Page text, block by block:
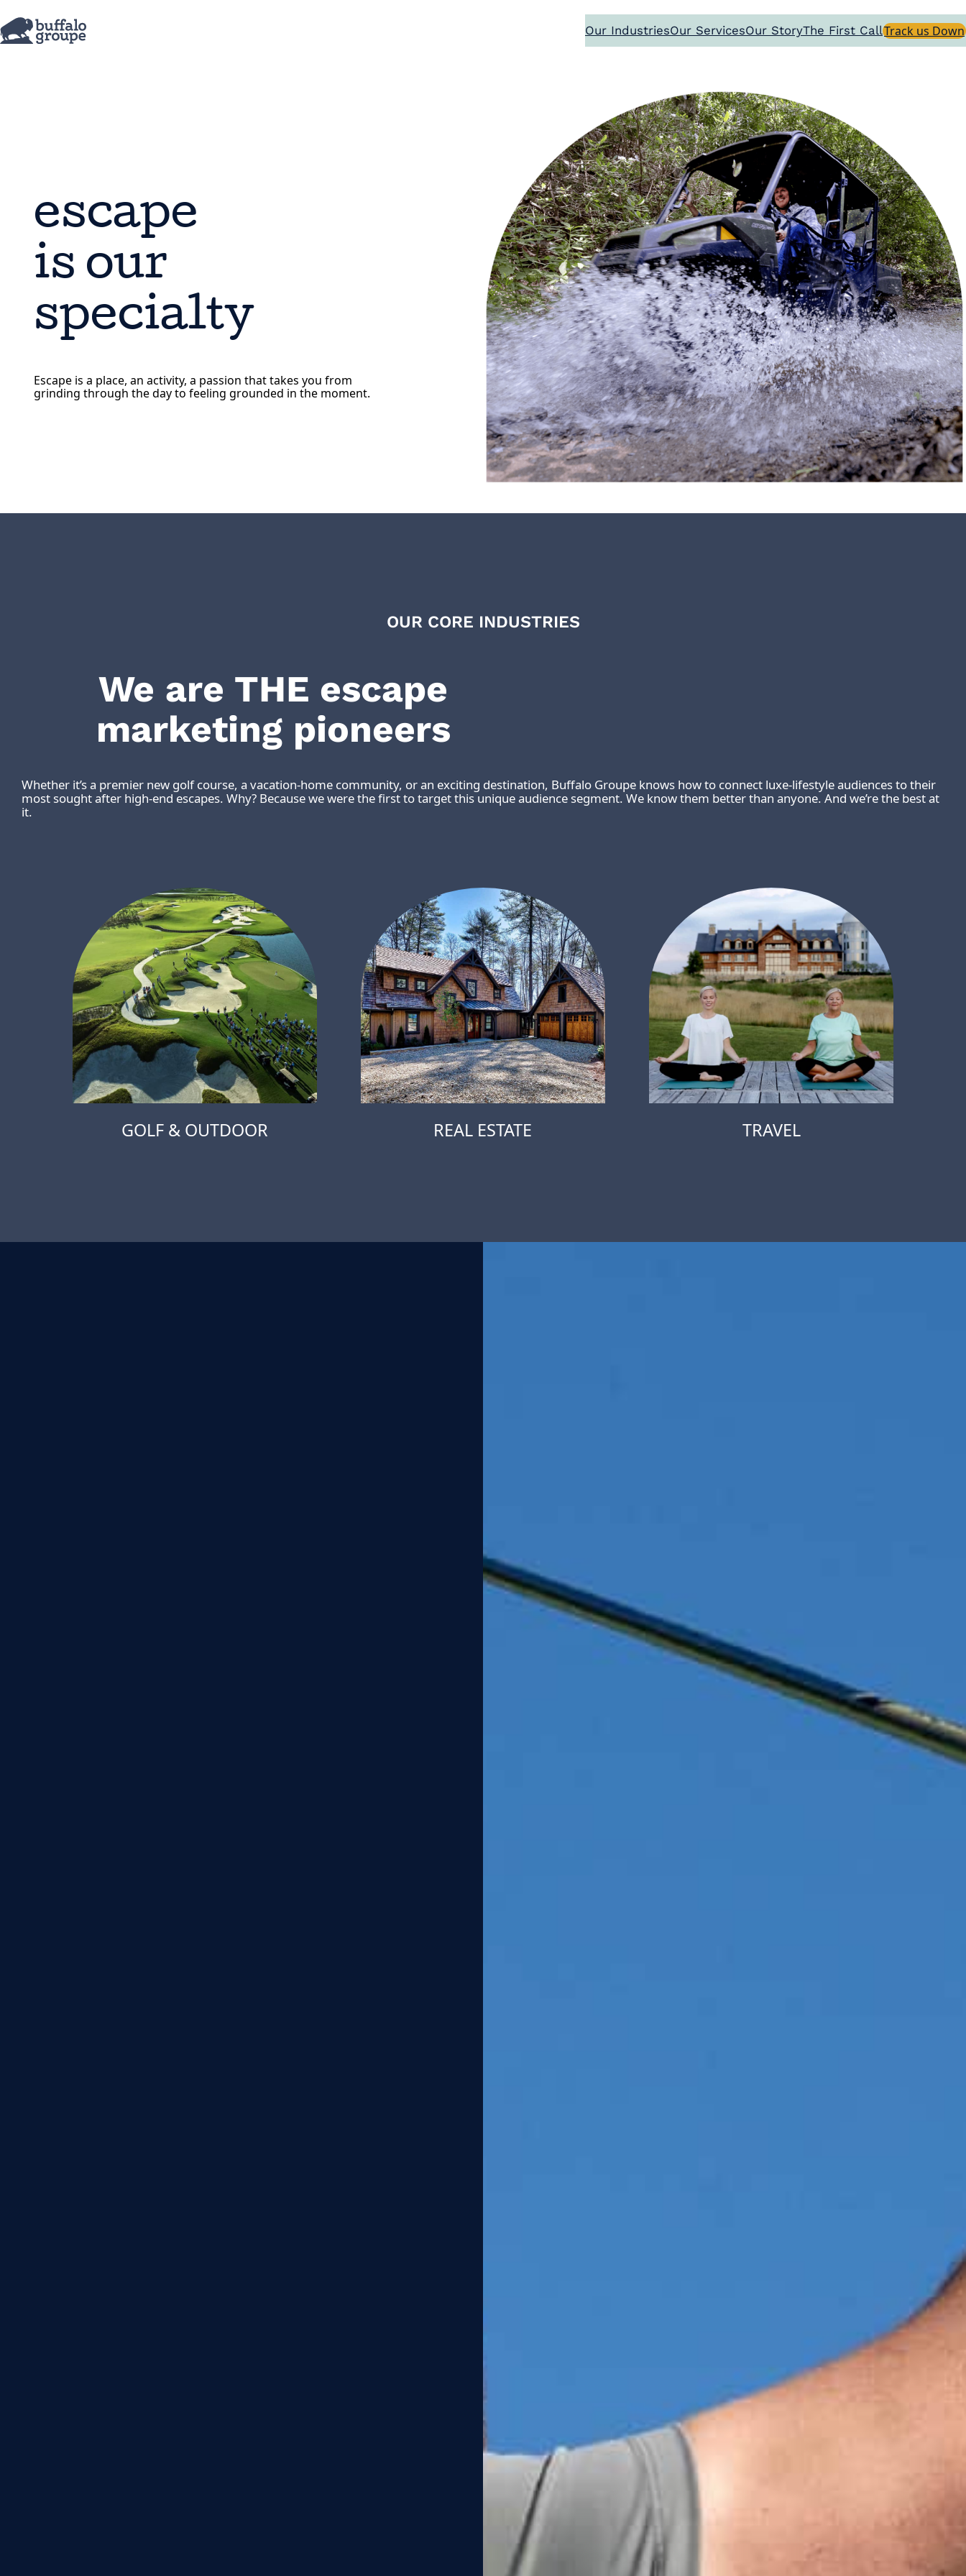
Our IndustriesOur ServicesOur StoryThe First Call Track us Down
escape
is our
specialty
Escape is a place, an activity, a passion that takes you from
grinding through the day to feeling grounded in the moment.
OUR CORE INDUSTRIES
We are THE escape
marketing pioneers
Whether it’s a premier new golf course, a vacation-home community, or an exciting destination, Buffalo Groupe knows how to connect luxe-lifestyle audiences to their
most sought after high-end escapes. Why? Because we were the first to target this unique audience segment. We know them better than anyone. And we’re the best at
it.
GOLF & OUTDOOR REAL ESTATE TRAVEL